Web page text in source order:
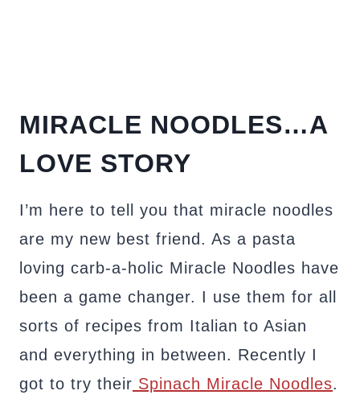
MIRACLE NOODLES…A
LOVE STORY
I’m here to tell you that miracle noodles
are my new best friend. As a pasta
loving carb-a-holic Miracle Noodles have
been a game changer. I use them for all
sorts of recipes from Italian to Asian
and everything in between. Recently I
got to try their Spinach Miracle Noodles.